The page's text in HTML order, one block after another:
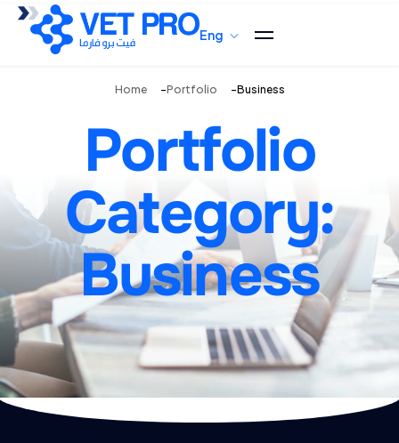
Eng
Home Portfolio Business
Portfolio
Category:
Business